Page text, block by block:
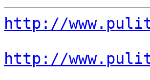
http://
http://